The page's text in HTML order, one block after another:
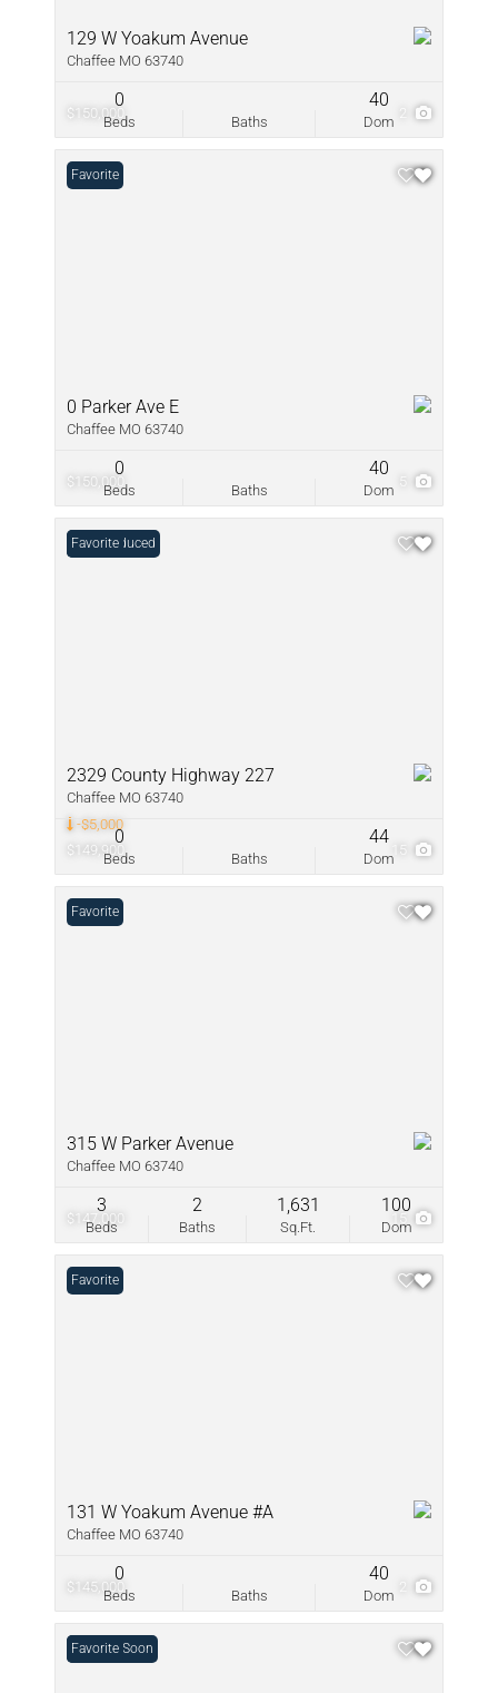
$150,000 2
129 W Yoakum Avenue
Chaffee MO 63740
Beds
0
Baths Dom
40
$150,000 5
Favorite
0 Parker Ave E
Chaffee MO 63740
Beds
0
Baths Dom
40
$149,900
-$5,000
15
Price Reduced
Favorite
2329 County Highway 227
Chaffee MO 63740
Beds
0
Baths Dom
44
$147,000 15
Favorite
315 W Parker Avenue
Chaffee MO 63740
Beds
3
Baths
2
Sq.Ft.
1,631
Dom
100
$145,000 2
Favorite
131 W Yoakum Avenue #A
Chaffee MO 63740
Beds
0
Baths Dom
40
Coming Soon
Favorite